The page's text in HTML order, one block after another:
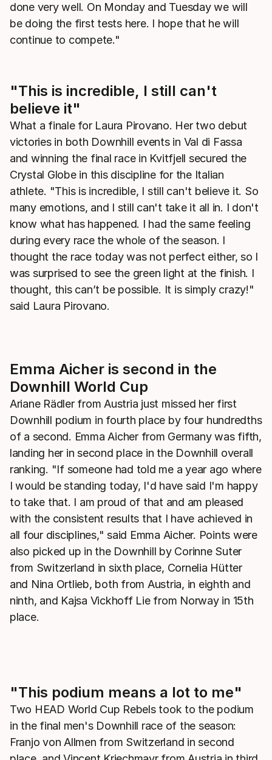
done very well. On Monday and Tuesday we will
be doing the first tests here. I hope that he will
continue to compete."
"This is incredible, I still can't
believe it"
What a finale for Laura Pirovano. Her two debut
victories in both Downhill events in Val di Fassa
and winning the final race in Kvitfjell secured the
Crystal Globe in this discipline for the Italian
athlete. "This is incredible, I still can't believe it. So
many emotions, and I still can't take it all in. I don't
know what has happened. I had the same feeling
during every race the whole of the season. I
thought the race today was not perfect either, so I
was surprised to see the green light at the finish. I
thought, this can’t be possible. It is simply crazy!"
said Laura Pirovano.
Emma Aicher is second in the
Downhill World Cup
Ariane Rädler from Austria just missed her first
Downhill podium in fourth place by four hundredths
of a second. Emma Aicher from Germany was fifth,
landing her in second place in the Downhill overall
ranking. "If someone had told me a year ago where
I would be standing today, I'd have said I'm happy
to take that. I am proud of that and am pleased
with the consistent results that I have achieved in
all four disciplines," said Emma Aicher. Points were
also picked up in the Downhill by Corinne Suter
from Switzerland in sixth place, Cornelia Hütter
and Nina Ortlieb, both from Austria, in eighth and
ninth, and Kajsa Vickhoff Lie from Norway in 15th
place.
"This podium means a lot to me"
Two HEAD World Cup Rebels took to the podium
in the final men's Downhill race of the season:
Franjo von Allmen from Switzerland in second